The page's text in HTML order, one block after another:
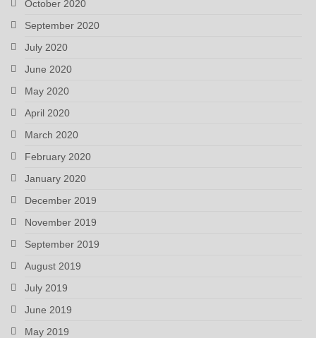
October 2020
September 2020
July 2020
June 2020
May 2020
April 2020
March 2020
February 2020
January 2020
December 2019
November 2019
September 2019
August 2019
July 2019
June 2019
May 2019